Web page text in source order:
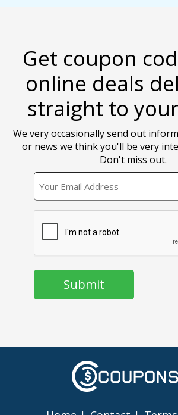
Get coupon
online deals
straight to
We very occasionally send out
or news we think you'll be very
Don't miss out.